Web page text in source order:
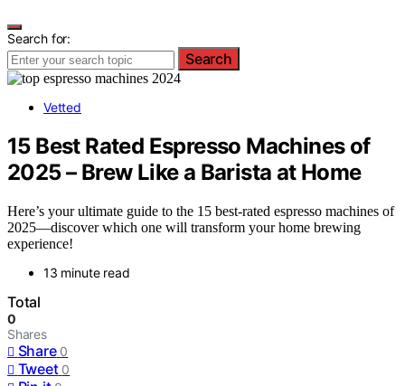
Search for:
Search
Vetted
15 Best Rated Espresso Machines of
2025 – Brew Like a Barista at Home
Here’s your ultimate guide to the 15 best-rated espresso machines of
2025—discover which one will transform your home brewing
experience!
13 minute read
Total
0
Shares
Share 0
Tweet 0